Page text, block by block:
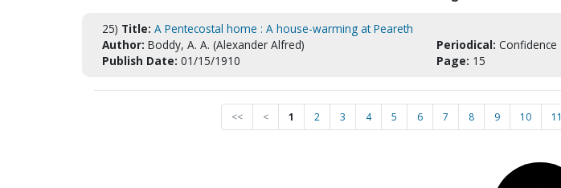
25) Title: A Pentecostal home : A house-warming at Peareth
Author: Boddy, A. A. (Alexander Alfred) Periodical: Confidence
Publish Date: 01/15/1910 Page: 15
<< < 1 2 3 4 5 6 7 8 9 10 11